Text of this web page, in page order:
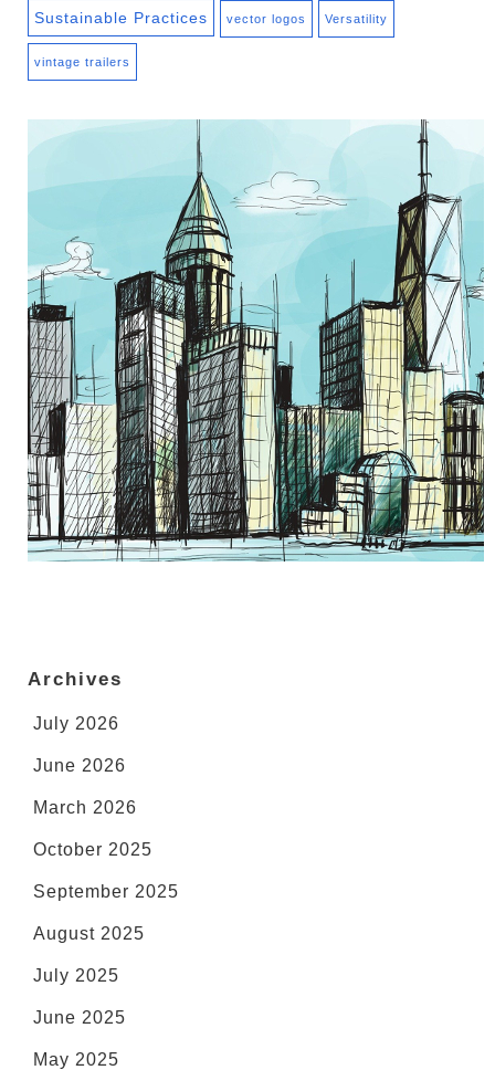
Sustainable Practices vector logos Versatility
vintage trailers
Archives
July 2026
June 2026
March 2026
October 2025
September 2025
August 2025
July 2025
June 2025
May 2025